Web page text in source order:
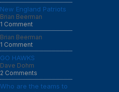
New England Patriots
Brian Beerman
1 Comment
Brian Beerman
1 Comment
GO HAWKS
Dave Dohm
2 Comments
Who are the teams to